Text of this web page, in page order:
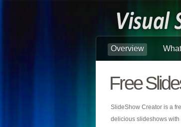
Overview
Free
SlideShow Creator is a
delicious slideshows